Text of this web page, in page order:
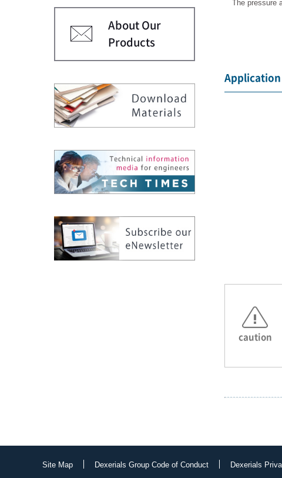
The pressure
Application
caution
About Our
Products
Site Map Dexerials Group Code of Conduct Dexerials